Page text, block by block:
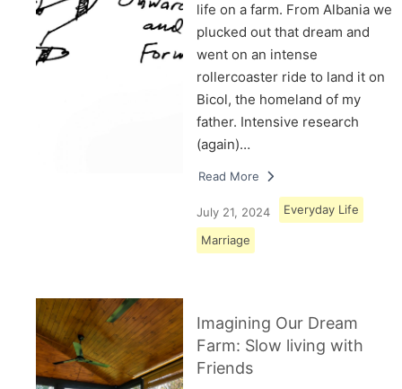
life on a farm. From Albania we
plucked out that dream and
went on an intense
rollercoaster ride to land it on
Bicol, the homeland of my
father. Intensive research
(again)…
Read More
July 21, 2024 Everyday Life
Marriage
Imagining Our Dream
Farm: Slow living with
Friends